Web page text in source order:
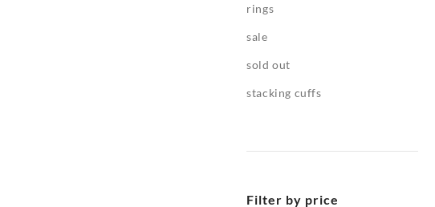
rings
sale
sold out
stacking cuffs
Filter by price